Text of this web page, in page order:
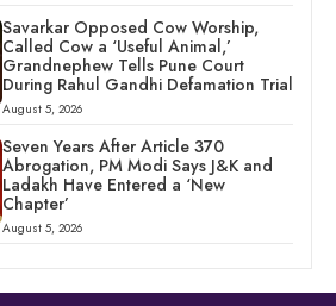
Savarkar Opposed Cow Worship,
Called Cow a ‘Useful Animal,’
Grandnephew Tells Pune Court
During Rahul Gandhi Defamation Trial
August 5, 2026
Seven Years After Article 370
Abrogation, PM Modi Says J&K and
Ladakh Have Entered a ‘New
Chapter’
August 5, 2026